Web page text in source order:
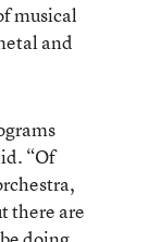
musical
and
“Of
there are